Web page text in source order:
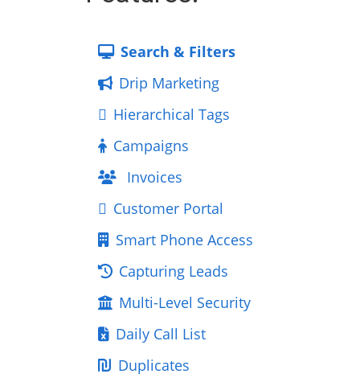
Search & Filters
Drip Marketing
Hierarchical Tags
Campaigns
Invoices
Customer Portal
Smart Phone Access
Capturing Leads
Multi-Level Security
Daily Call List
Duplicates